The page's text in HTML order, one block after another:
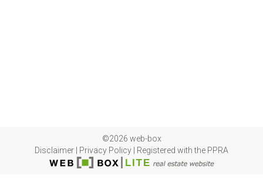
©2026 web-box
Disclaimer
Privacy Policy Registered with the PPRA